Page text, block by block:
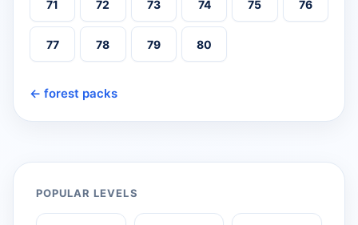
71 72 73 74 75 76
77 78 79 80
← forest packs
POPULAR LEVELS